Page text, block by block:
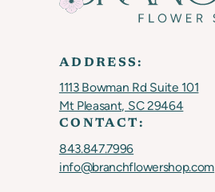
ADDRESS:
1113 Bowman Rd Suite 101
Mt Pleasant, SC 29464
CONTACT:
843.847.7996
info@branchflowershop.com